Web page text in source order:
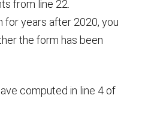
from line 22.
for years after 2020, you
the form has been
computed in line 4 of